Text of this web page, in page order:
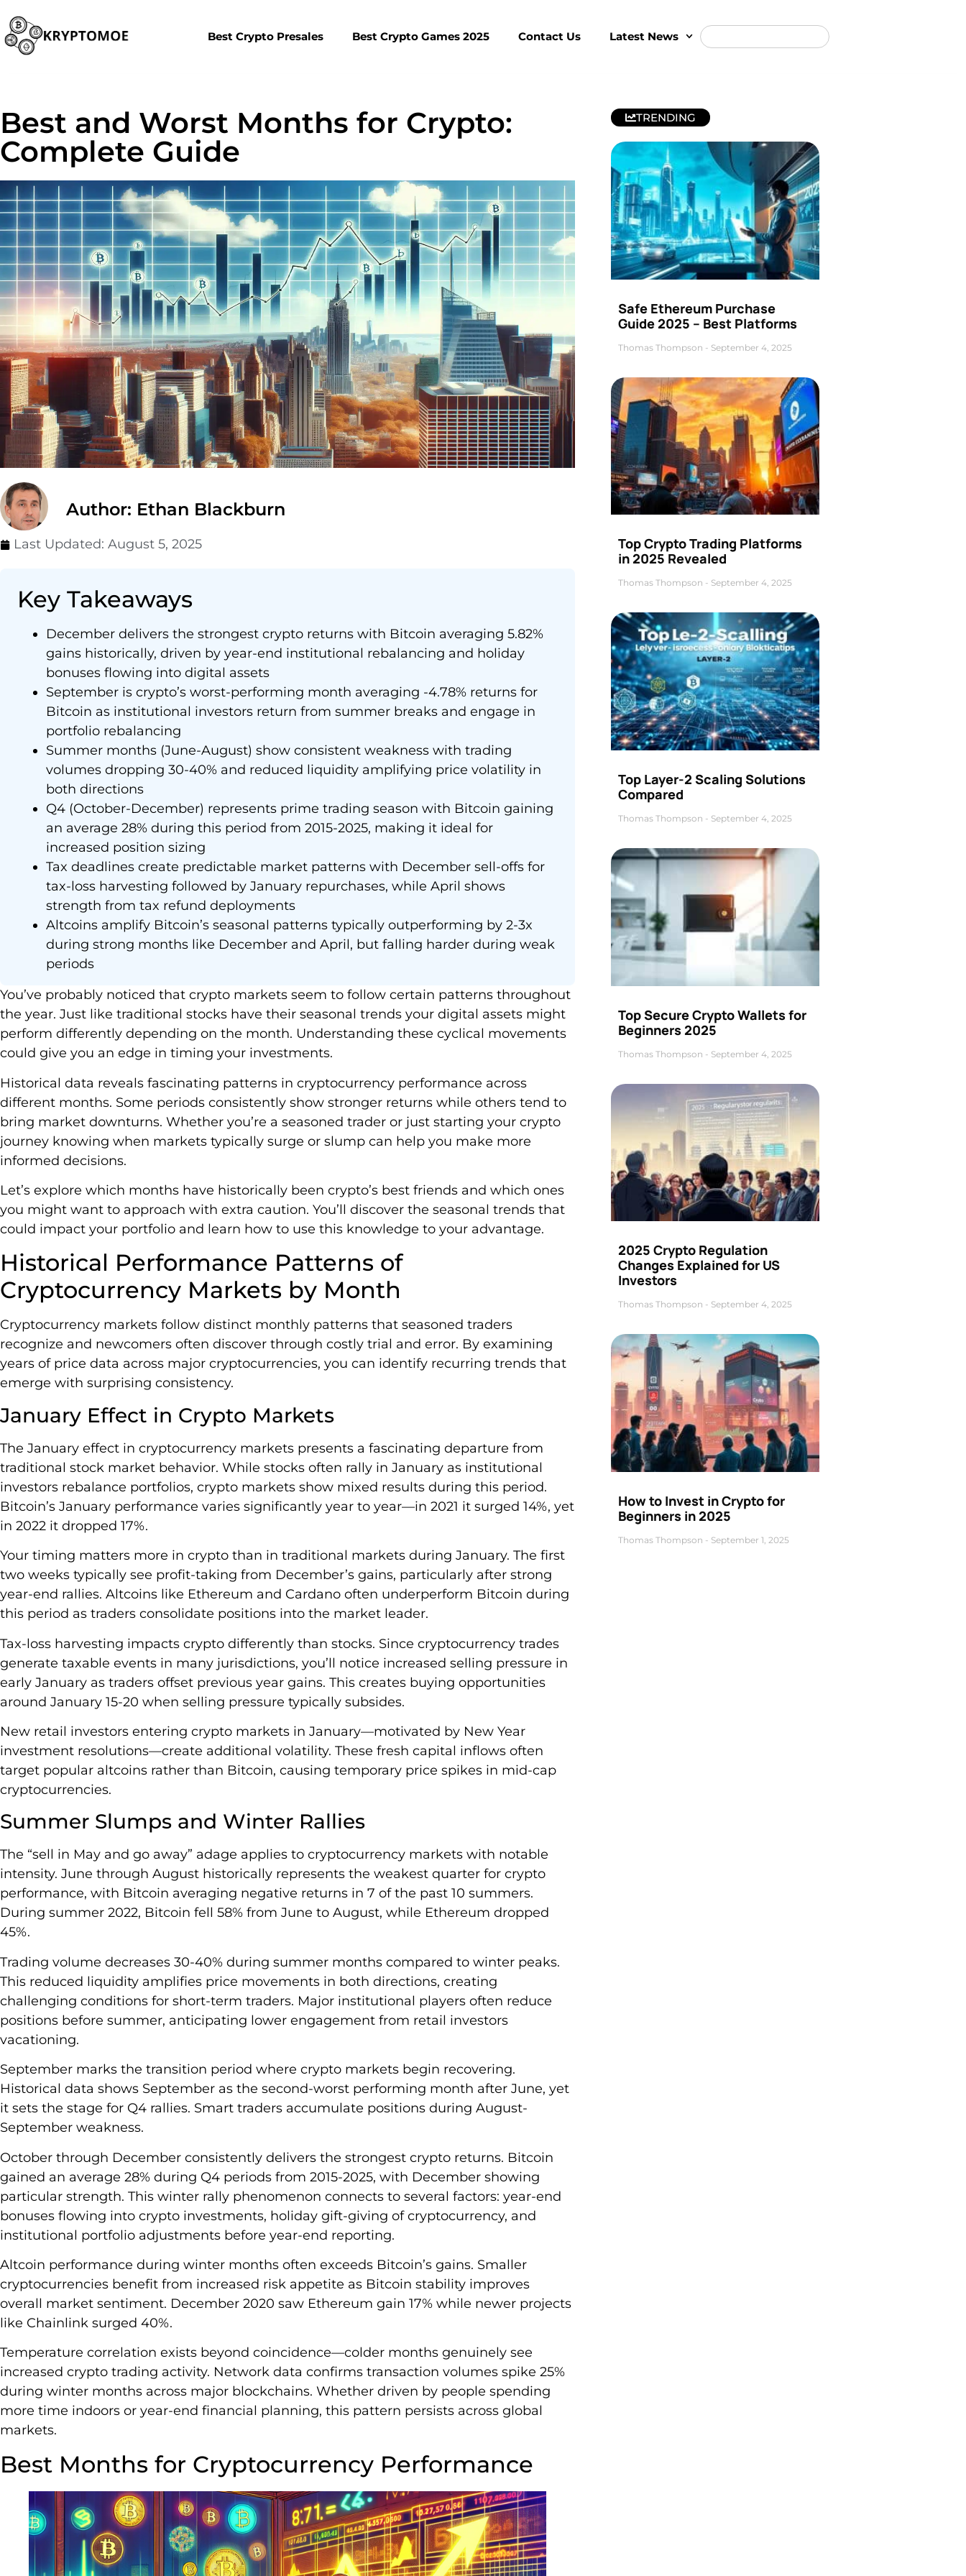
Best Crypto Presales Best Crypto Games 2025 Contact Us Latest News
Best and Worst Months for Crypto:
Complete Guide
Author: Ethan Blackburn
Last Updated: August 5, 2025
Key Takeaways
December delivers the strongest crypto returns with Bitcoin averaging 5.82%
gains historically, driven by year-end institutional rebalancing and holiday
bonuses flowing into digital assets
September is crypto’s worst-performing month averaging -4.78% returns for
Bitcoin as institutional investors return from summer breaks and engage in
portfolio rebalancing
Summer months (June-August) show consistent weakness with trading
volumes dropping 30-40% and reduced liquidity amplifying price volatility in
both directions
Q4 (October-December) represents prime trading season with Bitcoin gaining
an average 28% during this period from 2015-2025, making it ideal for
increased position sizing
Tax deadlines create predictable market patterns with December sell-offs for
tax-loss harvesting followed by January repurchases, while April shows
strength from tax refund deployments
Altcoins amplify Bitcoin’s seasonal patterns typically outperforming by 2-3x
during strong months like December and April, but falling harder during weak
periods
You’ve probably noticed that crypto markets seem to follow certain patterns throughout
the year. Just like traditional stocks have their seasonal trends your digital assets might
perform differently depending on the month. Understanding these cyclical movements
could give you an edge in timing your investments.
Historical data reveals fascinating patterns in cryptocurrency performance across
different months. Some periods consistently show stronger returns while others tend to
bring market downturns. Whether you’re a seasoned trader or just starting your crypto
journey knowing when markets typically surge or slump can help you make more
informed decisions.
Let’s explore which months have historically been crypto’s best friends and which ones
you might want to approach with extra caution. You’ll discover the seasonal trends that
could impact your portfolio and learn how to use this knowledge to your advantage.
Historical Performance Patterns of
Cryptocurrency Markets by Month
Cryptocurrency markets follow distinct monthly patterns that seasoned traders
recognize and newcomers often discover through costly trial and error. By examining
years of price data across major cryptocurrencies, you can identify recurring trends that
emerge with surprising consistency.
January Effect in Crypto Markets
The January effect in cryptocurrency markets presents a fascinating departure from
traditional stock market behavior. While stocks often rally in January as institutional
investors rebalance portfolios, crypto markets show mixed results during this period.
Bitcoin’s January performance varies significantly year to year—in 2021 it surged 14%, yet
in 2022 it dropped 17%.
Your timing matters more in crypto than in traditional markets during January. The first
two weeks typically see profit-taking from December’s gains, particularly after strong
year-end rallies. Altcoins like Ethereum and Cardano often underperform Bitcoin during
this period as traders consolidate positions into the market leader.
Tax-loss harvesting impacts crypto differently than stocks. Since cryptocurrency trades
generate taxable events in many jurisdictions, you’ll notice increased selling pressure in
early January as traders offset previous year gains. This creates buying opportunities
around January 15-20 when selling pressure typically subsides.
New retail investors entering crypto markets in January—motivated by New Year
investment resolutions—create additional volatility. These fresh capital inflows often
target popular altcoins rather than Bitcoin, causing temporary price spikes in mid-cap
cryptocurrencies.
Summer Slumps and Winter Rallies
The “sell in May and go away” adage applies to cryptocurrency markets with notable
intensity. June through August historically represents the weakest quarter for crypto
performance, with Bitcoin averaging negative returns in 7 of the past 10 summers.
During summer 2022, Bitcoin fell 58% from June to August, while Ethereum dropped
45%.
Trading volume decreases 30-40% during summer months compared to winter peaks.
This reduced liquidity amplifies price movements in both directions, creating
challenging conditions for short-term traders. Major institutional players often reduce
positions before summer, anticipating lower engagement from retail investors
vacationing.
September marks the transition period where crypto markets begin recovering.
Historical data shows September as the second-worst performing month after June, yet
it sets the stage for Q4 rallies. Smart traders accumulate positions during August-
September weakness.
October through December consistently delivers the strongest crypto returns. Bitcoin
gained an average 28% during Q4 periods from 2015-2025, with December showing
particular strength. This winter rally phenomenon connects to several factors: year-end
bonuses flowing into crypto investments, holiday gift-giving of cryptocurrency, and
institutional portfolio adjustments before year-end reporting.
Altcoin performance during winter months often exceeds Bitcoin’s gains. Smaller
cryptocurrencies benefit from increased risk appetite as Bitcoin stability improves
overall market sentiment. December 2020 saw Ethereum gain 17% while newer projects
like Chainlink surged 40%.
Temperature correlation exists beyond coincidence—colder months genuinely see
increased crypto trading activity. Network data confirms transaction volumes spike 25%
during winter months across major blockchains. Whether driven by people spending
more time indoors or year-end financial planning, this pattern persists across global
markets.
Best Months for Cryptocurrency Performance
TRENDING
Safe Ethereum Purchase
Guide 2025 – Best Platforms
Thomas Thompson September 4, 2025
Top Crypto Trading Platforms
in 2025 Revealed
Thomas Thompson September 4, 2025
Top Layer-2 Scaling Solutions
Compared
Thomas Thompson September 4, 2025
Top Secure Crypto Wallets for
Beginners 2025
Thomas Thompson September 4, 2025
2025 Crypto Regulation
Changes Explained for US
Investors
Thomas Thompson September 4, 2025
How to Invest in Crypto for
Beginners in 2025
Thomas Thompson September 1, 2025